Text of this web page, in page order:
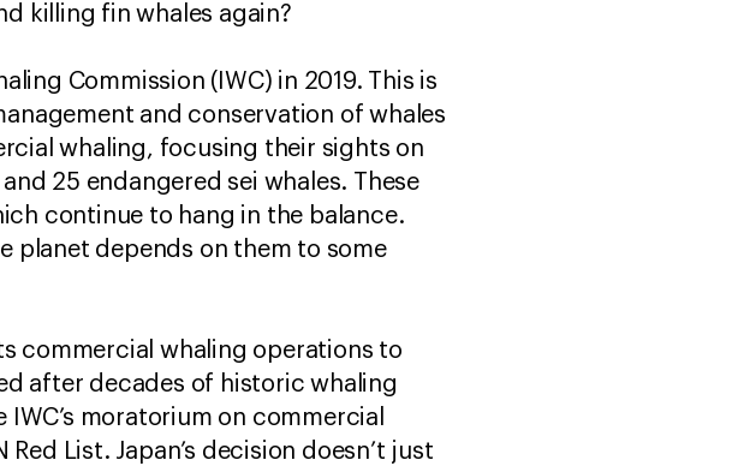
killing fin whales again?
Commission (IWC) in 2019. This is
and conservation of whales
whaling, focusing their sights on
25 endangered sei whales. These
continue to hang in the balance.
planet depends on them to some
commercial whaling operations to
after decades of historic whaling
moratorium on commercial
List. Japan’s decision doesn’t just